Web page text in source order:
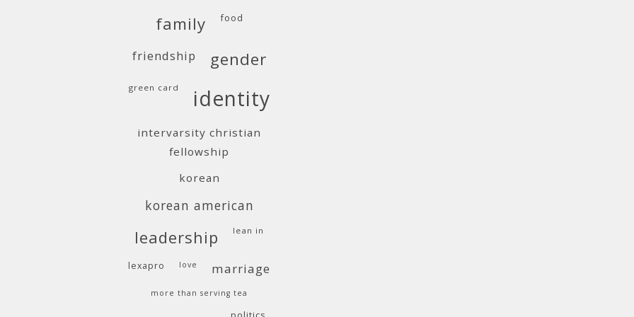
family food
friendship gender
green card identity
intervarsity christian
fellowship
korean
korean american
leadership lean in
lexapro love marriage
more than serving tea